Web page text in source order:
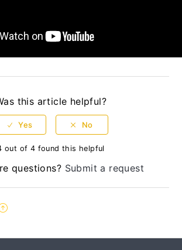
this article helpful?
out of 4 found this helpful
questions? Submit a request